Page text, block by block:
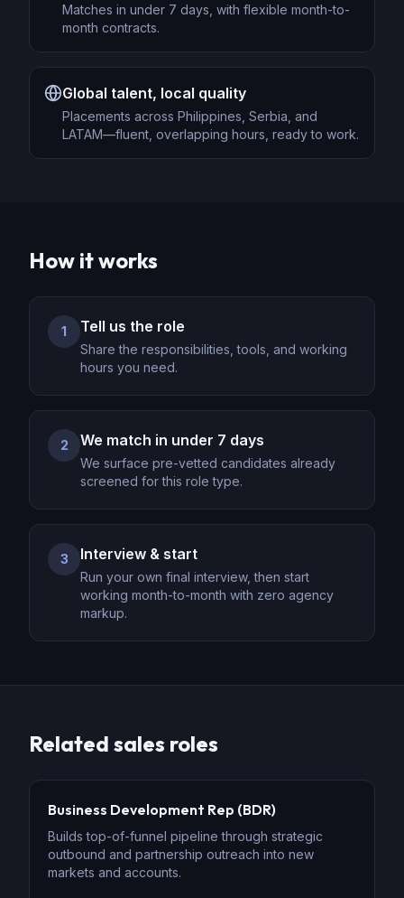
Matches in under 7 days, with flexible month-to-
month contracts.
Global talent, local quality
Placements across Philippines, Serbia, and
LATAM—fluent, overlapping hours, ready to work.
How it works
1 Tell us the role
Share the responsibilities, tools, and working
hours you need.
2 We match in under 7 days
We surface pre-vetted candidates already
screened for this role type.
3 Interview & start
Run your own final interview, then start
working month-to-month with zero agency
markup.
Related sales roles
Business Development Rep (BDR)
Builds top-of-funnel pipeline through strategic
outbound and partnership outreach into new
markets and accounts.